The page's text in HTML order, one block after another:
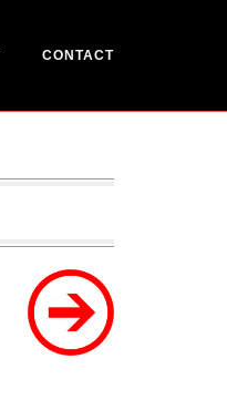
CONTACT